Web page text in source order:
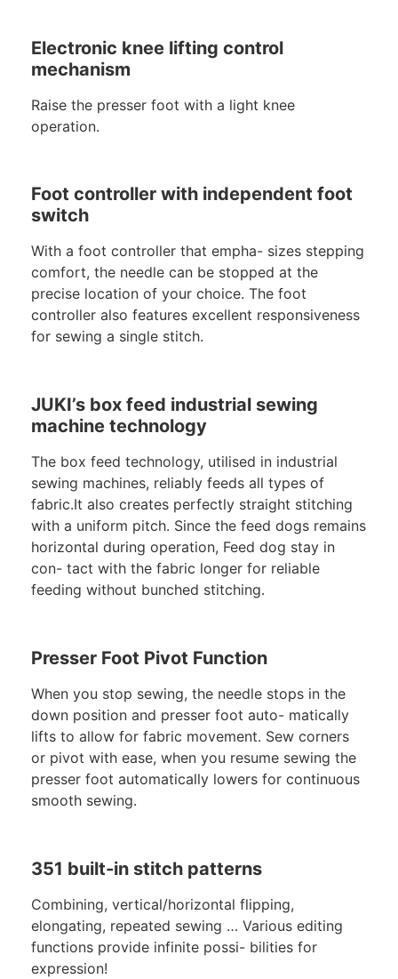
Electronic knee lifting control
mechanism
Raise the presser foot with a light knee
operation.
Foot controller with independent foot
switch
With a foot controller that empha- sizes stepping
comfort, the needle can be stopped at the
precise location of your choice. The foot
controller also features excellent responsiveness
for sewing a single stitch.
JUKI’s box feed industrial sewing
machine technology
The box feed technology, utilised in industrial
sewing machines, reliably feeds all types of
fabric.It also creates perfectly straight stitching
with a uniform pitch. Since the feed dogs remains
horizontal during operation, Feed dog stay in
con- tact with the fabric longer for reliable
feeding without bunched stitching.
Presser Foot Pivot Function
When you stop sewing, the needle stops in the
down position and presser foot auto- matically
lifts to allow for fabric movement. Sew corners
or pivot with ease, when you resume sewing the
presser foot automatically lowers for continuous
smooth sewing.
351 built-in stitch patterns
Combining, vertical/horizontal flipping,
elongating, repeated sewing … Various editing
functions provide infinite possi- bilities for
expression!